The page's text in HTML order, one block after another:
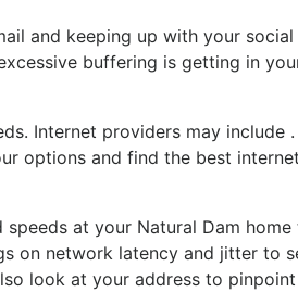
and keeping up with your social
buffering is getting in
Internet providers may include
options and find the best internet
at your Natural Dam home
on network latency and jitter to
look at your address to